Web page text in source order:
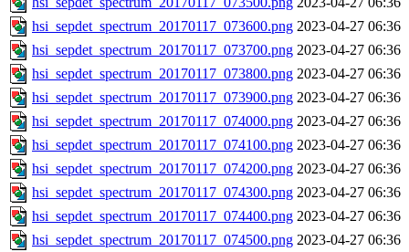
hsi_sepdet_spectrum_20170117_073600.png 2023-04-27 06:36
hsi_sepdet_spectrum_20170117_073700.png 2023-04-27 06:36
hsi_sepdet_spectrum_20170117_073800.png 2023-04-27 06:36
hsi_sepdet_spectrum_20170117_073900.png 2023-04-27 06:36
hsi_sepdet_spectrum_20170117_074000.png 2023-04-27 06:36
hsi_sepdet_spectrum_20170117_074100.png 2023-04-27 06:36
hsi_sepdet_spectrum_20170117_074200.png 2023-04-27 06:36
hsi_sepdet_spectrum_20170117_074300.png 2023-04-27 06:36
hsi_sepdet_spectrum_20170117_074400.png 2023-04-27 06:36
hsi_sepdet_spectrum_20170117_074500.png 2023-04-27 06:36